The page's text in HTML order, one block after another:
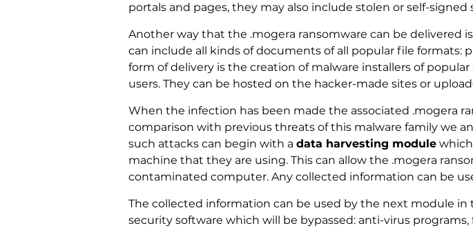
portals and pages, they may also include stolen or self-
Another way that the .mogera ransomware can be delivered
can include all kinds of documents of all popular file formats:
form of delivery is the creation of malware installers of
users. They can be hosted on the hacker-made sites or
When the infection has been made the associated .mogera
comparison with previous threats of this malware family we
such attacks can begin with a data harvesting module
machine that they are using. This can allow the .mogera
contaminated computer. Any collected information can be
The collected information can be used by the next module
security software which will be bypassed: anti-virus